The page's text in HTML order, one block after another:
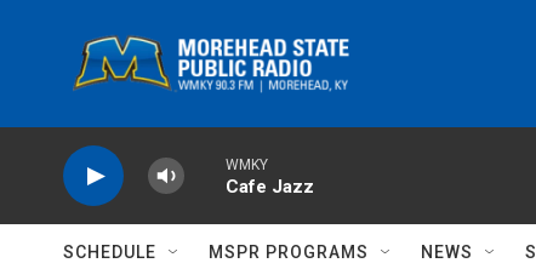
WMKY
Cafe Jazz
SCHEDULE MSPR PROGRAMS NEWS